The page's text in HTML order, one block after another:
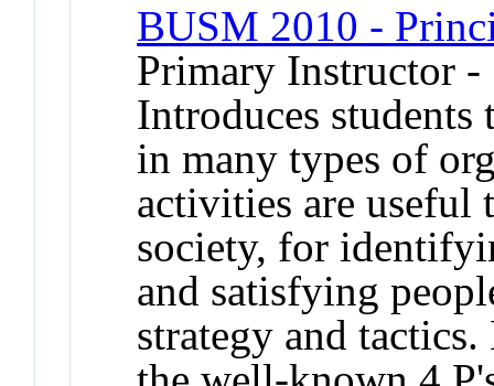
BUSM 2010 -
Primary Instructor -
Introduces students
in many types of
activities are useful
society, for
and satisfying
strategy and